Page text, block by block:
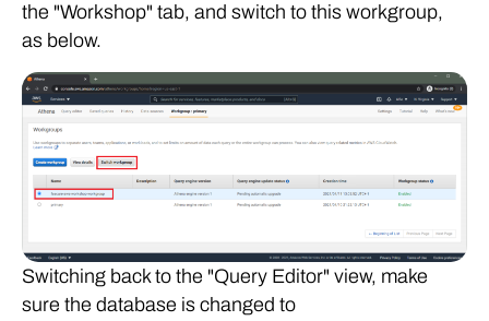
the "Workshop" tab, and switch to this workgroup,
as below.
Switching back to the "Query Editor" view, make
sure the database is changed to